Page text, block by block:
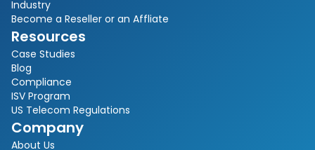
Industry
Become a Reseller or an Affliate
Resources
Case Studies
Blog
Compliance
ISV Program
US Telecom Regulations
Company
About Us